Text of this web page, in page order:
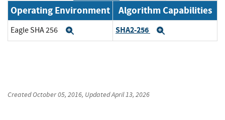
Operating Environment Algorithm Capabilities
Eagle SHA 256 SHA2-256
CreatedOctober 05, 2016, UpdatedApril 13, 2026